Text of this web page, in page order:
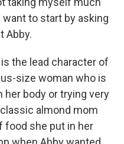
to start by asking
Abby.
is the lead character of
size woman who is
her body or trying very
almond mom
food she put in her